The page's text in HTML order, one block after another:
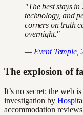
"The best stays
technology, and
corners on truth
overnight."
— Event Temple,
The explosion of
It’s no secret: the web
investigation by
accommodation